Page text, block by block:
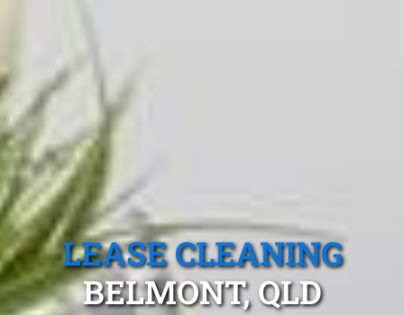
LEASE CLEANING
BELMONT, QLD